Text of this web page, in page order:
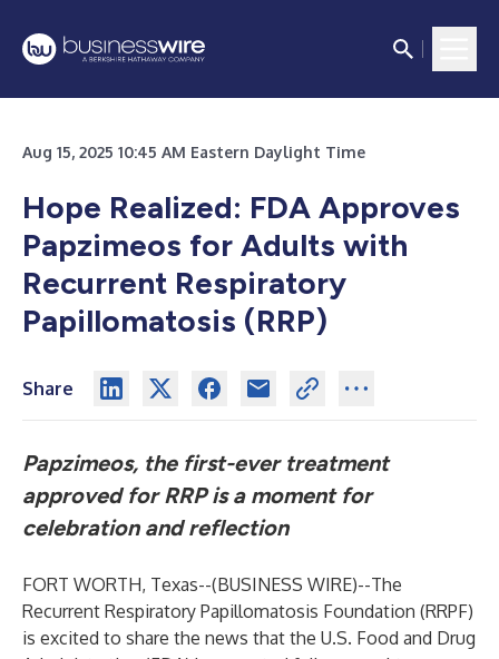
Aug 15, 2025 10:45 AM Eastern Daylight Time
Hope Realized: FDA Approves
Papzimeos for Adults with
Recurrent Respiratory
Papillomatosis (RRP)
Share
Papzimeos, the first-ever treatment
approved for RRP is a moment for
celebration and reflection
FORT WORTH, Texas--(BUSINESS WIRE)--The
Recurrent Respiratory Papillomatosis Foundation (RRPF)
is excited to share the news that the U.S. Food and Drug